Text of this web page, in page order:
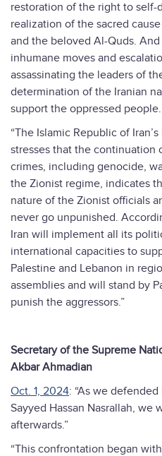
restoration of the right to
realization of the sacred
and the beloved Al-Quds.
inhumane moves and
assassinating the leaders of
determination of the Iranian
support the oppressed people.
“The Islamic Republic of
stresses that the continuation
crimes, including genocide,
the Zionist regime, indicates
nature of the Zionist officials
never go unpunished.
Iran will implement all its
international capacities to
Palestine and Lebanon in
assemblies and will stand by
punish the aggressors.”
Secretary of the Supreme
Akbar Ahmadian
Oct. 1, 2024: “As we
Sayyed Hassan Nasrallah,
afterwards.”
“This confrontation began